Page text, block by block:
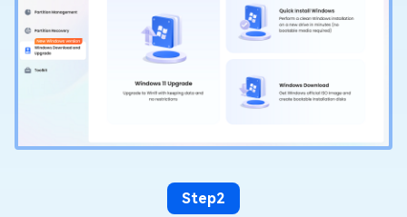
Step2